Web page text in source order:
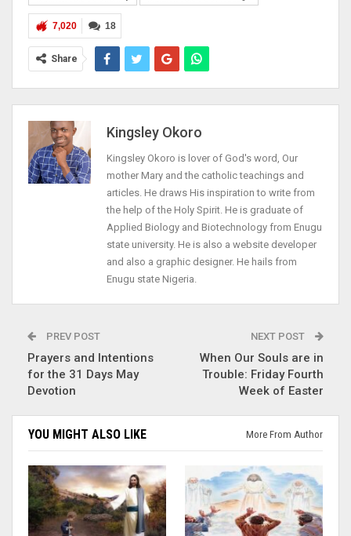
18
7,020
Share
Kingsley Okoro
Kingsley Okoro is lover of God's word, Our
mother Mary and the catholic teachings and
articles. He draws His inspiration to write from
the help of the Holy Spirit. He is graduate of
Applied Biology and Biotechnology from Enugu
state university. He is also a website developer
and also a graphic designer. He hails from
Enugu state Nigeria.
PREV POST
Prayers and Intentions
for the 31 Days May
Devotion
NEXT POST
When Our Souls are in
Trouble: Friday Fourth
Week of Easter
YOU MIGHT ALSO LIKE More From Author